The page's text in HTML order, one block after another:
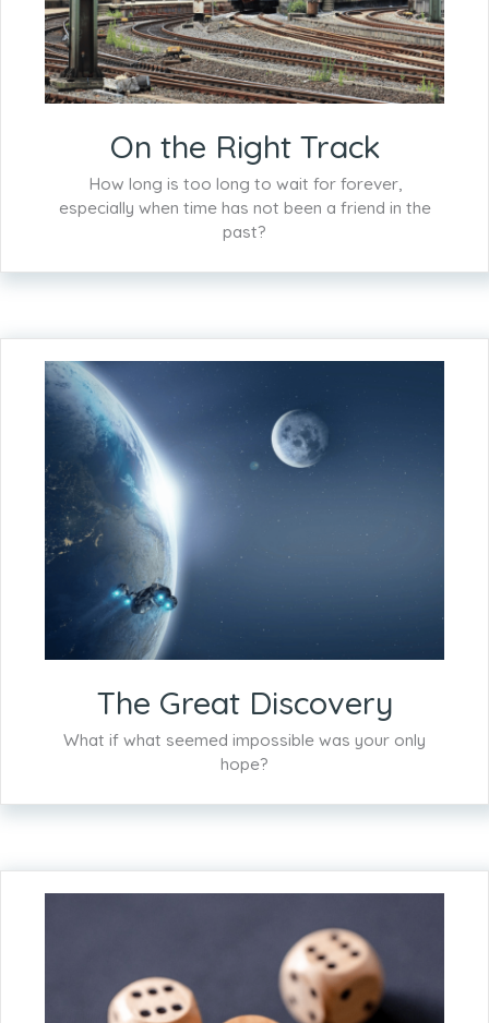
On the Right Track
How long is too long to wait for forever,
especially when time has not been a friend in the
past?
The Great Discovery
What if what seemed impossible was your only
hope?